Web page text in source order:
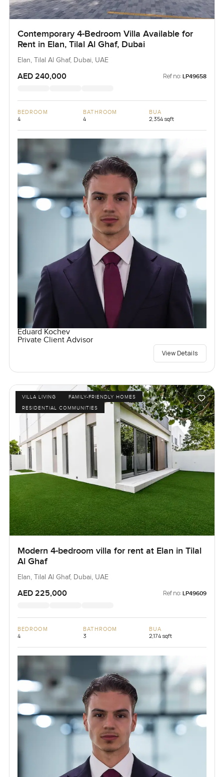
Contemporary 4-Bedroom Villa Available for
Rent in Elan, Tilal Al Ghaf, Dubai
Elan, Tilal Al Ghaf, Dubai, UAE
AED 240,000 Ref no: LP49658
BEDROOM
4
BATHROOM
4
BUA
2,354 sqft
Eduard Kochev
Private Client Advisor
View Details
VILLA LIVING
FAMILY-FRIENDLY HOMES
RESIDENTIAL COMMUNITIES
Modern 4-bedroom villa for rent at Elan in Tilal
Al Ghaf
Elan, Tilal Al Ghaf, Dubai, UAE
AED 225,000 Ref no: LP49609
BEDROOM
4
BATHROOM
3
BUA
2,174 sqft